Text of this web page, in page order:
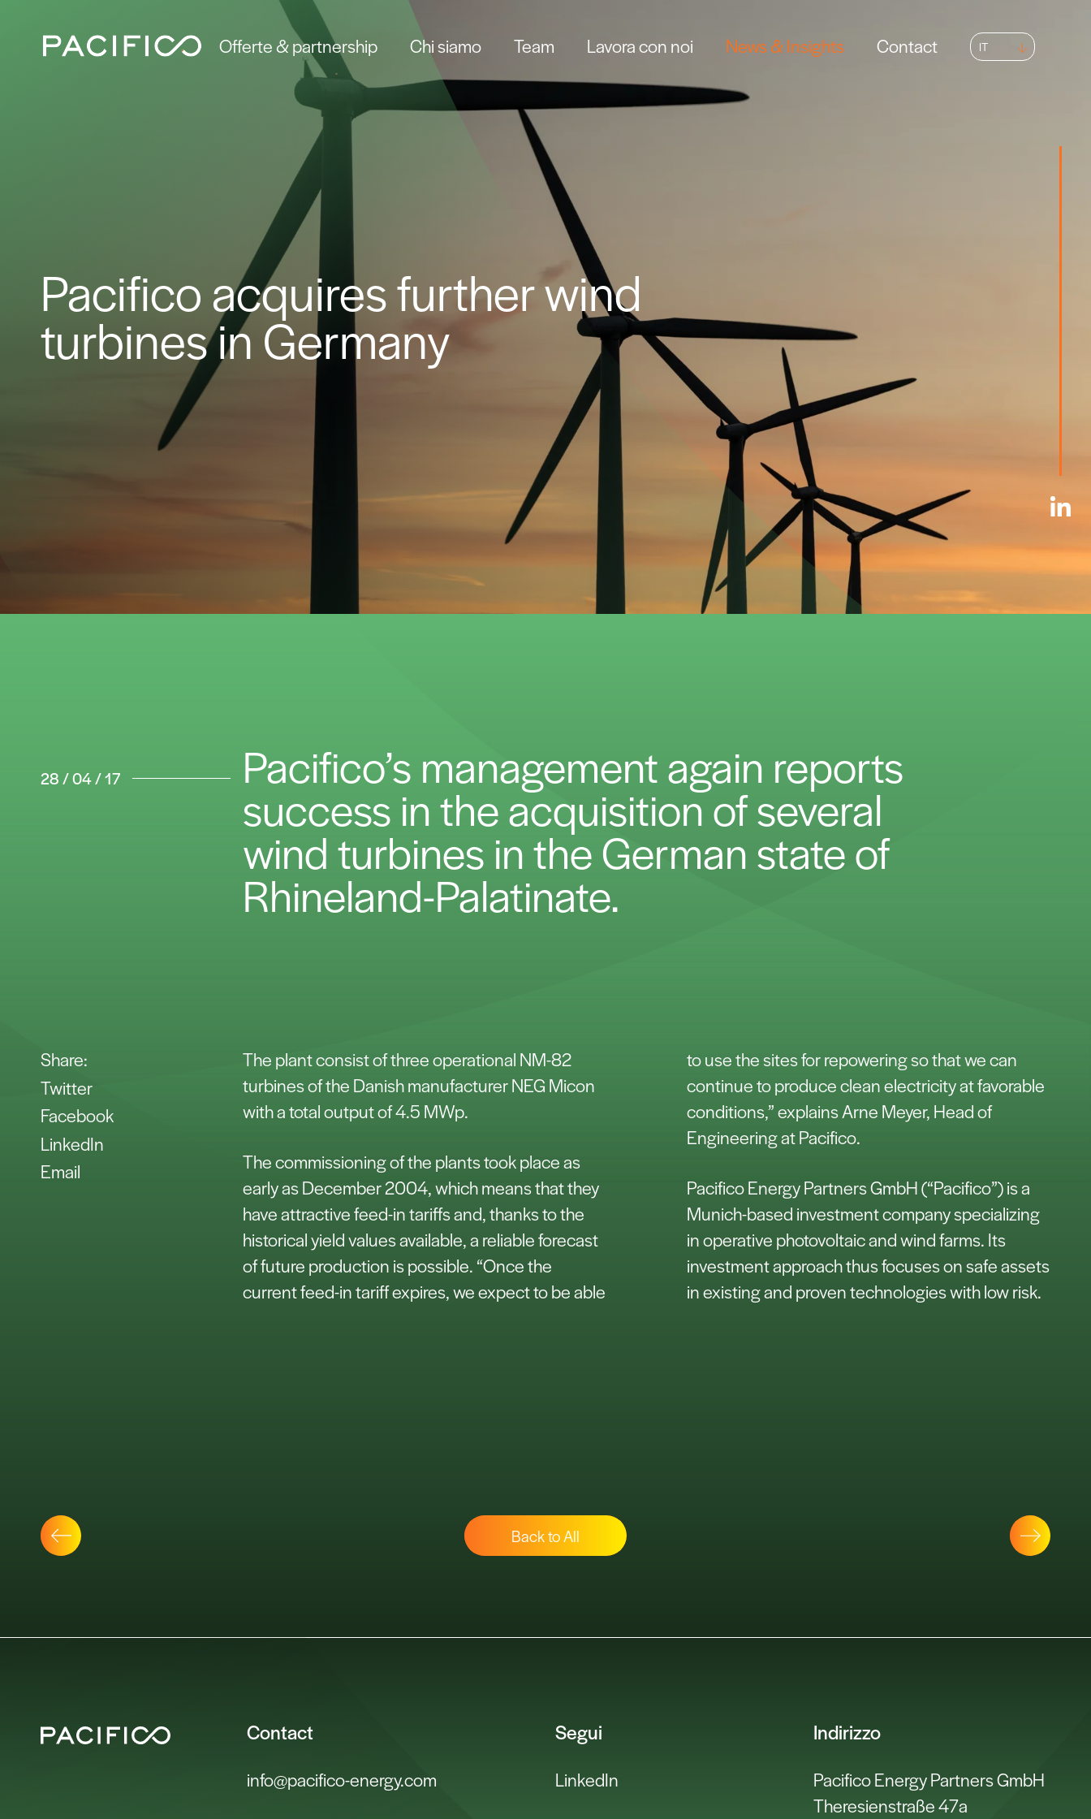
Offerte & partnership Chi siamo Team Lavora con noi News & Insights Contact IT
Pacifico acquires further wind
turbines in Germany
28 / 04 / 17 Pacifico’s management again reports
success in the acquisition of several
wind turbines in the German state of
Rhineland-Palatinate.
Share:
Twitter
Facebook
LinkedIn
Email
The plant consist of three operational NM-82
turbines of the Danish manufacturer NEG Micon
with a total output of 4.5 MWp.
The commissioning of the plants took place as
early as December 2004, which means that they
have attractive feed-in tariffs and, thanks to the
historical yield values available, a reliable forecast
of future production is possible. “Once the
current feed-in tariff expires, we expect to be able
to use the sites for repowering so that we can
continue to produce clean electricity at favorable
conditions,” explains Arne Meyer, Head of
Engineering at Pacifico.
Pacifico Energy Partners GmbH (“Pacifico”) is a
Munich-based investment company specializing
in operative photovoltaic and wind farms. Its
investment approach thus focuses on safe assets
in existing and proven technologies with low risk.
Back to All
Contact
info@pacifico-energy.com
Segui
LinkedIn
Indirizzo
Pacifico Energy Partners GmbH
Theresienstraße 47a